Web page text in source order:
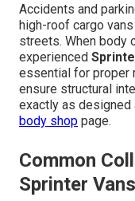
Accidents and
high-roof cargo
streets. When body
experienced
essential for proper
ensure structural
exactly as designed
body shop page.
Common
Sprinter Vans